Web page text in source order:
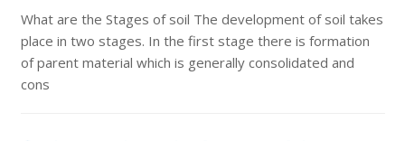
What are the Stages of soil The development of soil takes
place in two stages. In the first stage there is formation
of parent material which is generally consolidated and
cons